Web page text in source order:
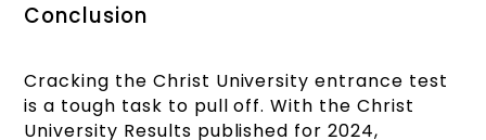
Conclusion
Cracking the Christ University entrance test
is a tough task to pull off. With the Christ
University Results published for 2024,